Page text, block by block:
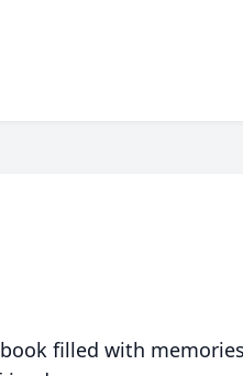
filled with